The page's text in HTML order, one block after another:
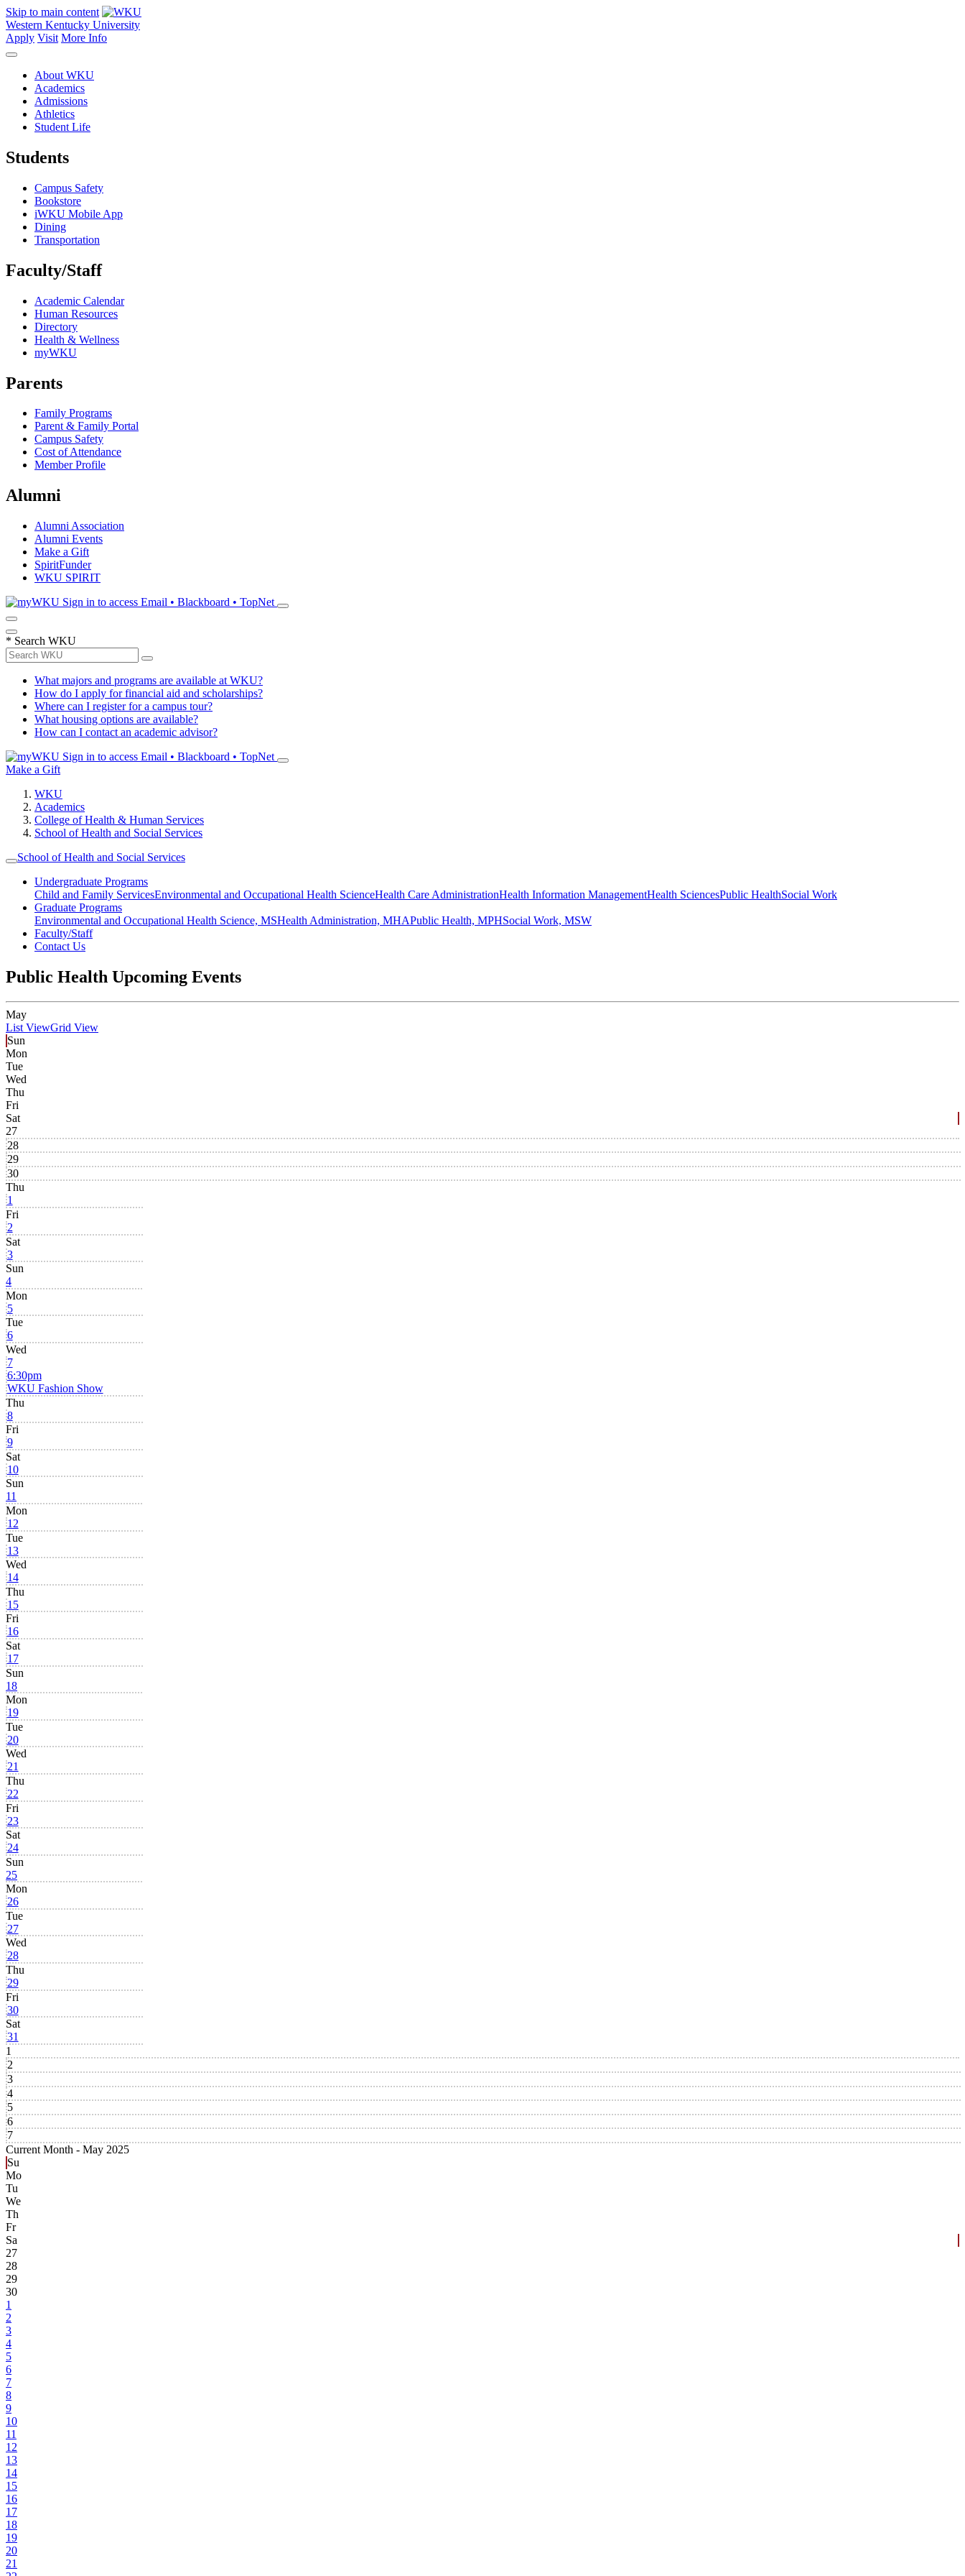
Skip to main content
Western Kentucky University
Apply Visit More Info
About WKU
Academics
Admissions
Athletics
Student Life
Students
Campus Safety
Bookstore
iWKU Mobile App
Dining
Transportation
Faculty/Staff
Academic Calendar
Human Resources
Directory
Health & Wellness
myWKU
Parents
Family Programs
Parent & Family Portal
Campus Safety
Cost of Attendance
Member Profile
Alumni
Alumni Association
Alumni Events
Make a Gift
SpiritFunder
WKU SPIRIT
Sign in to access Email • Blackboard • TopNet
* Search WKU
What majors and programs are available at WKU?
How do I apply for financial aid and scholarships?
Where can I register for a campus tour?
What housing options are available?
How can I contact an academic advisor?
Sign in to access Email • Blackboard • TopNet
Make a Gift
WKU
Academics
College of Health & Human Services
School of Health and Social Services
School of Health and Social Services
Undergraduate Programs
Child and Family ServicesEnvironmental and Occupational Health ScienceHealth Care AdministrationHealth Information ManagementHealth SciencesPublic HealthSocial Work
Graduate Programs
Environmental and Occupational Health Science, MSHealth Administration, MHAPublic Health, MPHSocial Work, MSW
Faculty/Staff
Contact Us
Public Health Upcoming Events
May
List ViewGrid View
Sun
Mon
Tue
Wed
Thu
Fri
Sat
27
28
29
30
Thu
1
Fri
2
Sat
3
Sun
4
Mon
5
Tue
6
Wed
7
6:30pm
WKU Fashion Show
Thu
8
Fri
9
Sat
10
Sun
11
Mon
12
Tue
13
Wed
14
Thu
15
Fri
16
Sat
17
Sun
18
Mon
19
Tue
20
Wed
21
Thu
22
Fri
23
Sat
24
Sun
25
Mon
26
Tue
27
Wed
28
Thu
29
Fri
30
Sat
31
1
2
3
4
5
6
7
Current Month - May 2025
Su
Mo
Tu
We
Th
Fr
Sa
27
28
29
30
1
2
3
4
5
6
7
8
9
10
11
12
13
14
15
16
17
18
19
20
21